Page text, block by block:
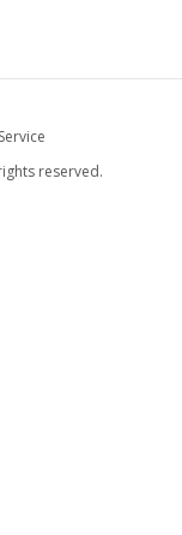
reserved.